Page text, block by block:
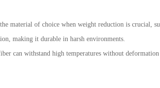
material of choice when weight reduction is crucial,
making it durable in harsh environments.
can withstand high temperatures without deformation